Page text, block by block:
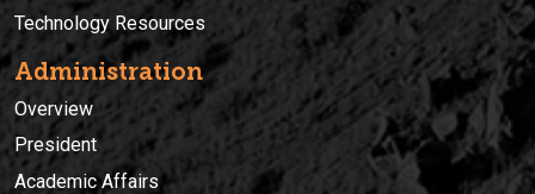
Technology Resources
Administration
Overview
President
Academic Affairs